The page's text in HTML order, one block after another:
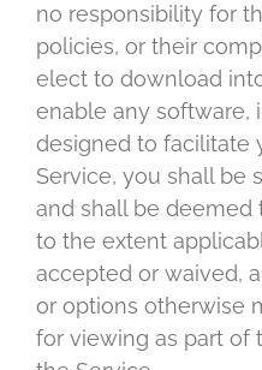
no responsibility for
policies, or their
elect to download
enable any software,
designed to facilitate
Service, you shall be
and shall be deemed
to the extent
accepted or waived,
or options otherwise
for viewing as part of